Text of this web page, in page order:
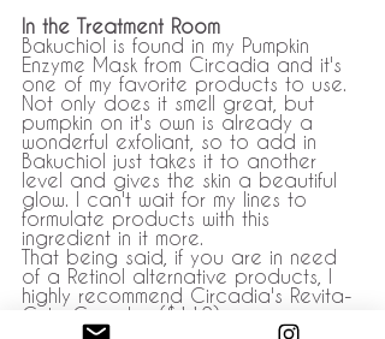
In the Treatment Room
Bakuchiol is found in my Pumpkin
Enzyme Mask from Circadia and it's
one of my favorite products to use.
Not only does it smell great, but
pumpkin on it's own is already a
wonderful exfoliant, so to add in
Bakuchiol just takes it to another
level and gives the skin a beautiful
glow. I can't wait for my lines to
formulate products with this
ingredient in it more.
That being said, if you are in need
of a Retinol alternative products, I
highly recommend Circadia's Revita-
Cyte Complex ($112).